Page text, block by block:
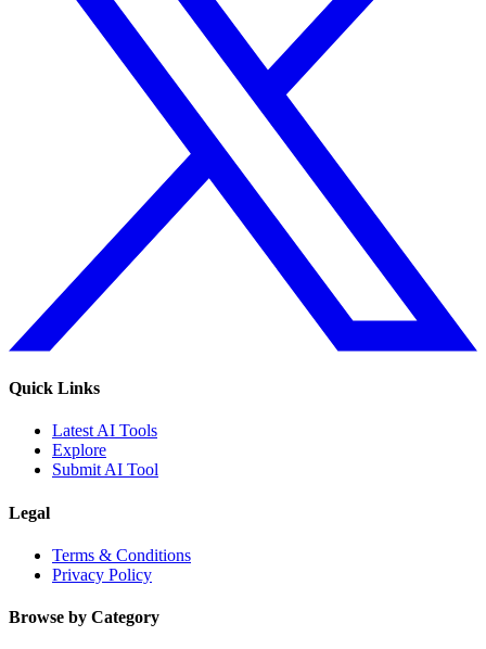
Quick Links
Latest AI Tools
Explore
Submit AI Tool
Legal
Terms & Conditions
Privacy Policy
Browse by Category